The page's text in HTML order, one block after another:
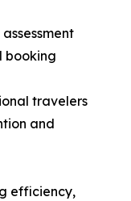
booking
travelers
and
efficiency,